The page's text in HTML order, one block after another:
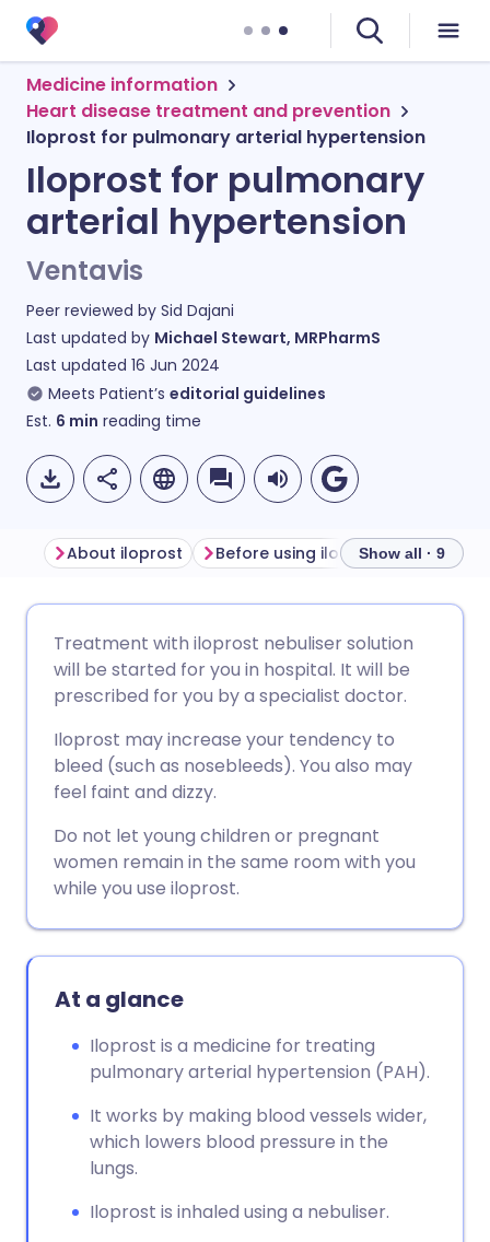
Medicine information
Heart disease treatment and prevention
Iloprost for pulmonary arterial hypertension
Iloprost for pulmonary
arterial hypertension
Ventavis
Peer reviewed by Sid Dajani
Last updated by Michael Stewart, MRPharmS
Last updated 16 Jun 2024
Meets Patient’s editorial guidelines
Est. 6 min reading time
Share via Facebook
Share via LinkedIn
Share via WhatsApp
🇩🇪 Deutsch
🇪🇸 Español 🇫🇷 Français
🇮🇹 Italiano 🇵🇹
🇸🇦 عربي 🇸🇪 Svenska
About iloprost Before using iloprost How to
Show all · 9
Treatment with iloprost nebuliser solution
will be started for you in hospital. It will be
prescribed for you by a specialist doctor.
Iloprost may increase your tendency to
bleed (such as nosebleeds). You also may
feel faint and dizzy.
Do not let young children or pregnant
women remain in the same room with you
while you use iloprost.
At a glance
Iloprost is a medicine for treating
pulmonary arterial hypertension (PAH).
It works by making blood vessels wider,
which lowers blood pressure in the
lungs.
Iloprost is inhaled using a nebuliser.